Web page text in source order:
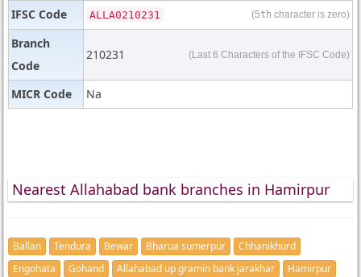
IFSC Code
ALLA0210231 (5th character is zero)
Branch
Code
210231 (Last 6 Characters of the IFSC Code)
MICR Code Na
Nearest Allahabad bank branches in Hamirpur
Ballan Tendura Bewar Bharua sumerpur
Chhanikhurd
Engohata
Gohand Allahabad up gramin bank jarakhar
Hamirpur